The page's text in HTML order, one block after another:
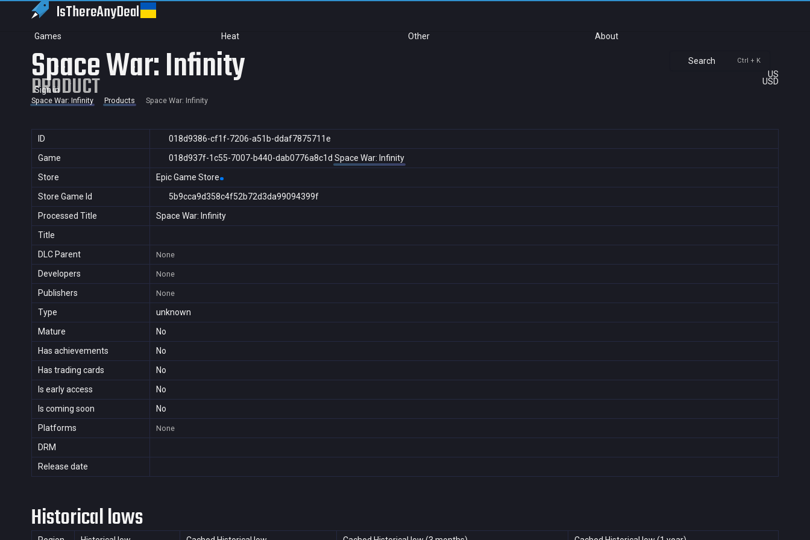
IsThereAnyDeal
Games Heat Other About
Search Ctrl + K
US
USD
Sign in
Space War: Infinity
PRODUCT
Space War: Infinity Products Space War: Infinity
ID
018d9386-cf1f-7206-a51b-ddaf7875711e
Game
018d937f-1c55-7007-b440-dab0776a8c1d Space War: Infinity
Store
Epic Game Store
Store Game Id
5b9cca9d358c4f52b72d3da99094399f
Processed Title
Space War: Infinity
Title
DLC Parent
None
Developers None
Publishers None
Type
unknown
Mature
No
Has achievements
No
Has trading cards
No
Is early access
No
Is coming soon
No
Platforms
None
DRM
Release date
Historical lows